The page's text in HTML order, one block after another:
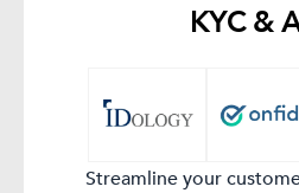
KYC &
Streamline your